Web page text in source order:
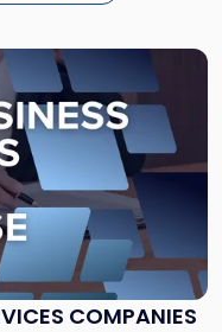
COMPANIES